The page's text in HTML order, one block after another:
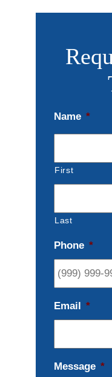
Name *
First
Last
Phone *
Email *
Message *